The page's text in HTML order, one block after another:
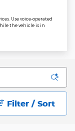
Use voice-operated
the vehicle is in
Filter / Sort